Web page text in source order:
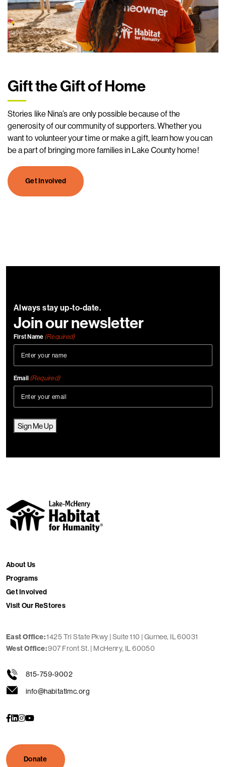
Gift the Gift of Home
Stories like Nina’s are only possible because of the
generosity of our community of supporters. Whether you
want to volunteer your time or make a gift, learn how you can
be a part of bringing more families in Lake County home!
Get Involved
Always stay up-to-date.
Join our newsletter
First Name (Required)
Email (Required)
Sign Me Up
About Us
Programs
Get Involved
Visit Our ReStores
East Office:1425 Tri State Pkwy | Suite 110 | Gurnee, IL 60031
West Office:907 Front St. | McHenry, IL 60050
815-759-9002
info@habitatlmc.org
s
a
s s
l
s
l
Donate